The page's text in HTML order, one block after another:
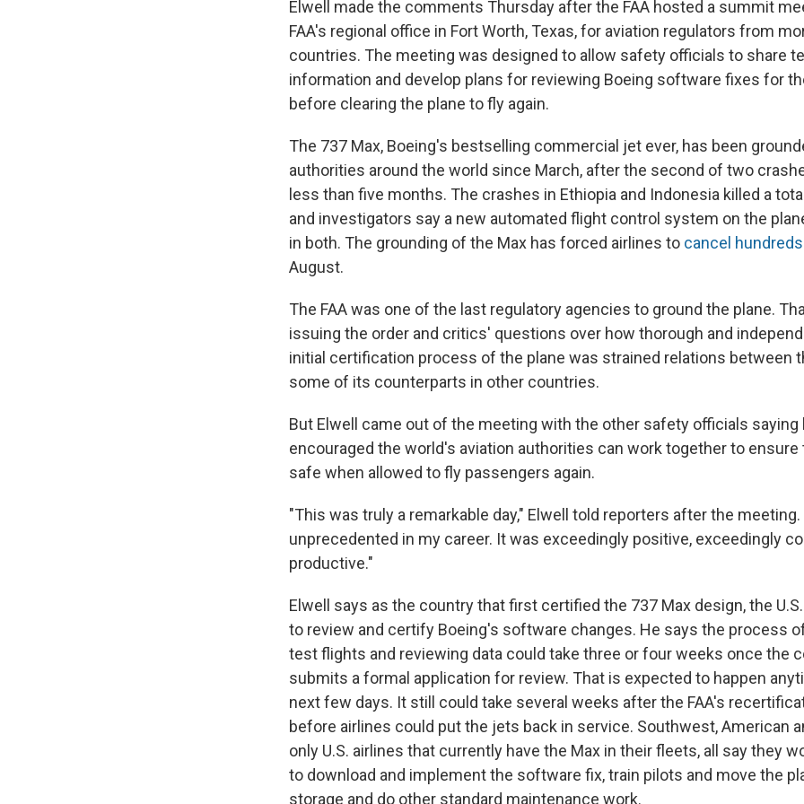
Elwell made the comments Thursday after the FAA hosted a summit
FAA's regional office in Fort Worth, Texas, for aviation regulators from
countries. The meeting was designed to allow safety officials to share
information and develop plans for reviewing Boeing software fixes for
before clearing the plane to fly again.
The 737 Max, Boeing's bestselling commercial jet ever, has been
authorities around the world since March, after the second of two
less than five months. The crashes in Ethiopia and Indonesia killed a
and investigators say a new automated flight control system on the
in both. The grounding of the Max has forced airlines to cancel
August.
The FAA was one of the last regulatory agencies to ground the plane.
issuing the order and critics' questions over how thorough and
initial certification process of the plane was strained relations between
some of its counterparts in other countries.
But Elwell came out of the meeting with the other safety officials saying
encouraged the world's aviation authorities can work together to ensure
safe when allowed to fly passengers again.
"This was truly a remarkable day," Elwell told reporters after the
unprecedented in my career. It was exceedingly positive, exceedingly
productive."
Elwell says as the country that first certified the 737 Max design, the
to review and certify Boeing's software changes. He says the process
test flights and reviewing data could take three or four weeks once the
submits a formal application for review. That is expected to happen
next few days. It still could take several weeks after the FAA's
before airlines could put the jets back in service. Southwest, American
only U.S. airlines that currently have the Max in their fleets, all say they
to download and implement the software fix, train pilots and move the
storage and do other standard maintenance work.